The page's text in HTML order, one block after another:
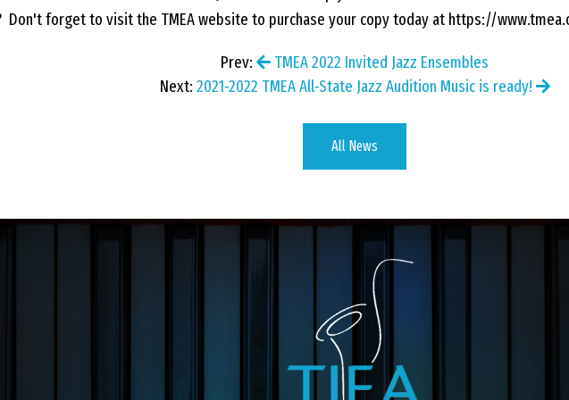
Don't forget to visit the TMEA website to purchase your copy today at https://
Prev:
TMEA 2022 Invited Jazz Ensembles
Next: 2021-2022 TMEA All-State Jazz Audition Music is ready!
All News